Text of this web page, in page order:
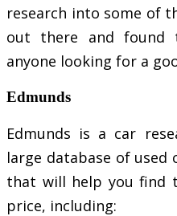
research into some of
out there and found
anyone looking for a
Edmunds
Edmunds is a car
large database of used
that will help you find
price, including: